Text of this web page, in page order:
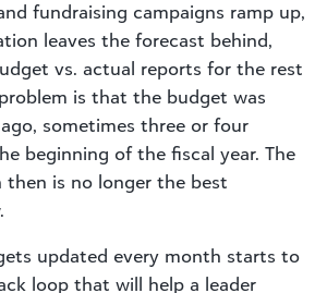
fundraising campaigns ramp up,
leaves the forecast behind,
vs. actual reports for the rest
is that the budget was
sometimes three or four
beginning of the fiscal year. The
then is no longer the best
updated every month starts to
loop that will help a leader